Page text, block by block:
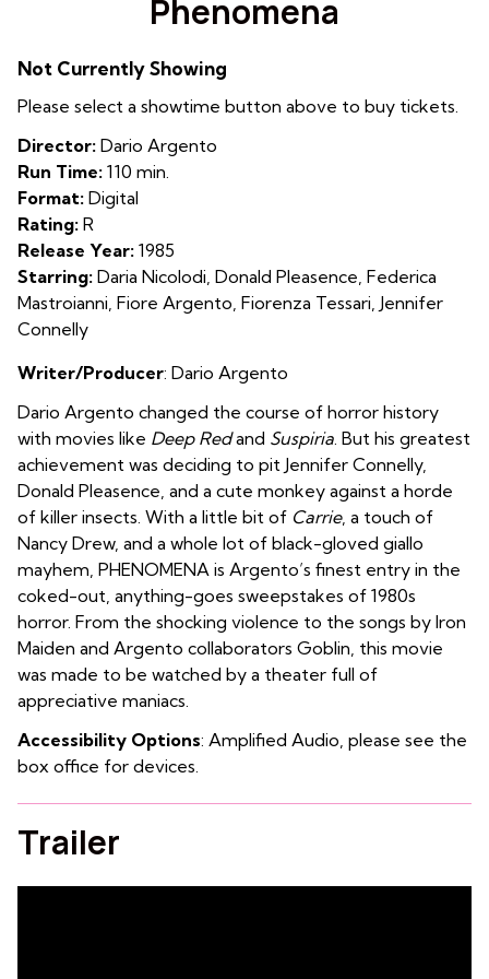
for
Phenomena
Not Currently Showing
Please select a showtime button above to buy tickets.
Director: Dario Argento
Run Time: 110 min.
Format: Digital
Rating: R
Release Year: 1985
Starring: Daria Nicolodi, Donald Pleasence, Federica
Mastroianni, Fiore Argento, Fiorenza Tessari, Jennifer
Connelly
Writer/Producer: Dario Argento
Dario Argento changed the course of horror history
with movies like Deep Redand Suspiria . But his greatest
achievement was deciding to pit Jennifer Connelly,
Donald Pleasence, and a cute monkey against a horde
of killer insects. With a little bit of Carrie, a touch of
Nancy Drew, and a whole lot of black-gloved giallo
mayhem, PHENOMENA is Argento’s finest entry in the
coked-out, anything-goes sweepstakes of 1980s
horror. From the shocking violence to the songs by Iron
Maiden and Argento collaborators Goblin, this movie
was made to be watched by a theater full of
appreciative maniacs.
Accessibility Options: Amplified Audio, please see the
box office for devices.
Trailer